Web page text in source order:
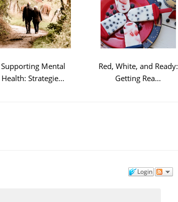
Supporting Mental
Health: Strategie...
Red, White, and Ready:
Getting Rea...
Login